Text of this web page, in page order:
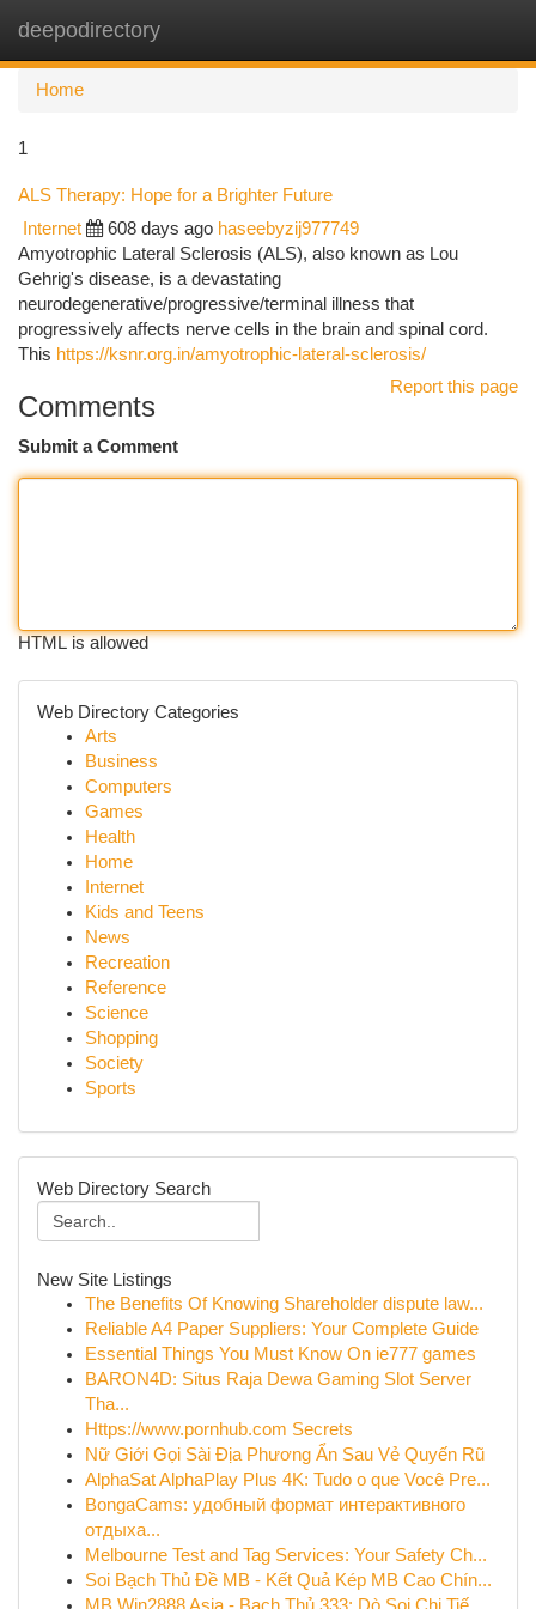
deepodirectory
Home
1
ALS Therapy: Hope for a Brighter Future
Internet 608 days ago haseebyzij977749
Amyotrophic Lateral Sclerosis (ALS), also known as Lou
Gehrig's disease, is a devastating
neurodegenerative/progressive/terminal illness that
progressively affects nerve cells in the brain and spinal cord.
This https://ksnr.org.in/amyotrophic-lateral-sclerosis/
Report this page
Comments
Submit a Comment
HTML is allowed
Web Directory Categories
Arts
Business
Computers
Games
Health
Home
Internet
Kids and Teens
News
Recreation
Reference
Science
Shopping
Society
Sports
Web Directory Search
New Site Listings
The Benefits Of Knowing Shareholder dispute law...
Reliable A4 Paper Suppliers: Your Complete Guide
Essential Things You Must Know On ie777 games
BARON4D: Situs Raja Dewa Gaming Slot Server
Tha...
Https://www.pornhub.com Secrets
Nữ Giới Gọi Sài Địa Phương Ẩn Sau Vẻ Quyến Rũ
AlphaSat AlphaPlay Plus 4K: Tudo o que Você Pre...
BongaCams: удобный формат интерактивного
отдыха...
Melbourne Test and Tag Services: Your Safety Ch...
Soi Bạch Thủ Đề MB - Kết Quả Kép MB Cao Chín...